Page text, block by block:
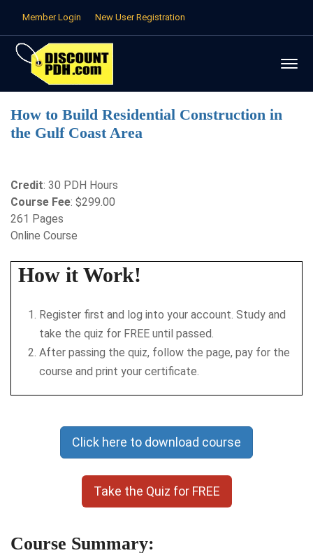
Member Login New User Registration
How to Build Residential Construction in
the Gulf Coast Area
Credit: 30 PDH Hours
Course Fee: $299.00
261 Pages
Online Course
How it Work!
Register first and log into your account. Study and
take the quiz for FREE until passed.
After passing the quiz, follow the page, pay for the
course and print your certificate.
Click here to download course
Take the Quiz for FREE
Course Summary: